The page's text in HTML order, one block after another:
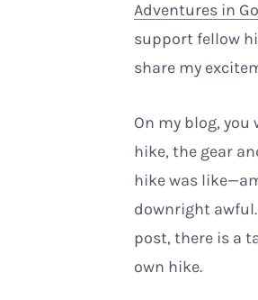
Adventures in
support fellow
share my
On my blog,
hike, the gear
hike was
downright
post, there is a
own hike.